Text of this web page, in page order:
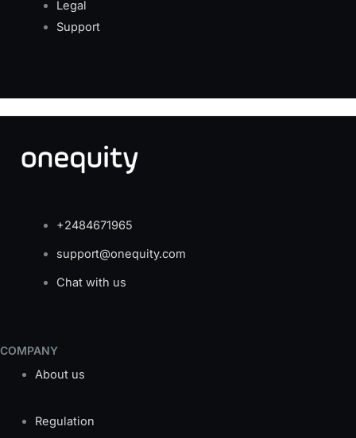
Legal
Support
+2484671965
support@onequity.com
Chat with us
COMPANY
About us
Regulation